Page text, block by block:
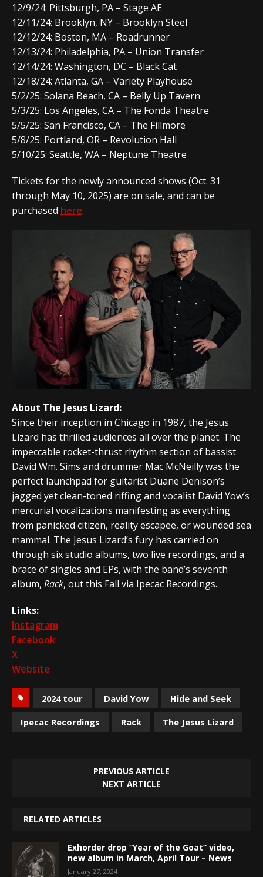
12/9/24: Pittsburgh, PA – Stage AE
12/11/24: Brooklyn, NY – Brooklyn Steel
12/12/24: Boston, MA – Roadrunner
12/13/24: Philadelphia, PA – Union Transfer
12/14/24: Washington, DC – Black Cat
12/18/24: Atlanta, GA – Variety Playhouse
5/2/25: Solana Beach, CA – Belly Up Tavern
5/3/25: Los Angeles, CA – The Fonda Theatre
5/5/25: San Francisco, CA – The Fillmore
5/8/25: Portland, OR – Revolution Hall
5/10/25: Seattle, WA – Neptune Theatre
Tickets for the newly announced shows (Oct. 31
through May 10, 2025) are on sale, and can be
purchased here.
About The Jesus Lizard:
Since their inception in Chicago in 1987, the Jesus
Lizard has thrilled audiences all over the planet. The
impeccable rocket-thrust rhythm section of bassist
David Wm. Sims and drummer Mac McNeilly was the
perfect launchpad for guitarist Duane Denison’s
jagged yet clean-toned riffing and vocalist David Yow’s
mercurial vocalizations manifesting as everything
from panicked citizen, reality escapee, or wounded sea
mammal. The Jesus Lizard’s fury has carried on
through six studio albums, two live recordings, and a
brace of singles and EPs, with the band’s seventh
album, Rack, out this Fall via Ipecac Recordings.
Links:
Instagram
Facebook
X
Website
2024 tour David Yow
Hide and Seek
Ipecac Recordings
Rack The Jesus Lizard
PREVIOUS ARTICLE
NEXT ARTICLE
RELATED ARTICLES
Exhorder drop “Year of the Goat” video,
new album in March, April Tour – News
January 27, 2024